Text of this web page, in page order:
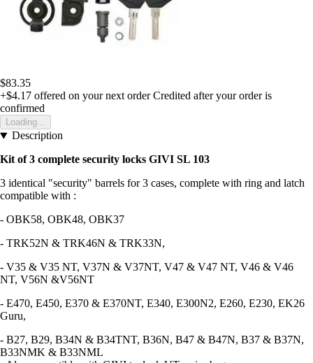
$83.35
+$4.17 offered on your next order Credited after your order is
confirmed
Loading...
Description
Kit of 3 complete security locks GIVI SL 103
3 identical "security" barrels for 3 cases, complete with ring and latch
compatible with :
- OBK58, OBK48, OBK37
- TRK52N & TRK46N & TRK33N,
- V35 & V35 NT, V37N & V37NT, V47 & V47 NT, V46 & V46
NT, V56N &V56NT
- E470, E450, E370 & E370NT, E340, E300N2, E260, E230, EK26
Guru,
- B27, B29, B34N & B34TNT, B36N, B47 & B47N, B37 & B37N,
B33NMK & B33NML